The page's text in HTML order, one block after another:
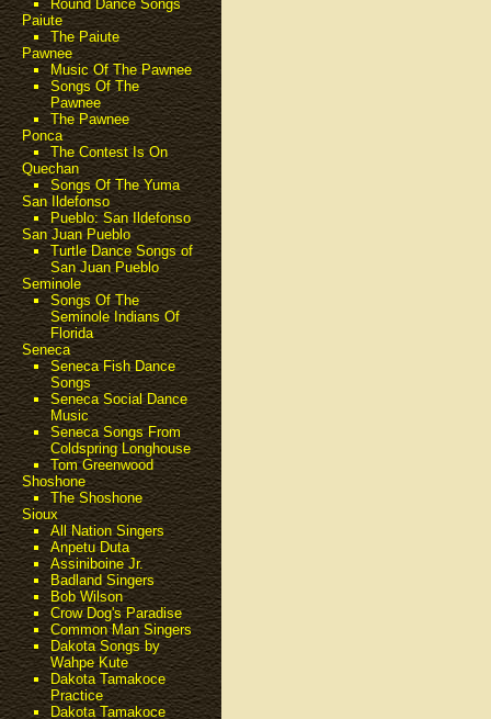
Round Dance Songs
Paiute
The Paiute
Pawnee
Music Of The Pawnee
Songs Of The
Pawnee
The Pawnee
Ponca
The Contest Is On
Quechan
Songs Of The Yuma
San Ildefonso
Pueblo: San Ildefonso
San Juan Pueblo
Turtle Dance Songs of
San Juan Pueblo
Seminole
Songs Of The
Seminole Indians Of
Florida
Seneca
Seneca Fish Dance
Songs
Seneca Social Dance
Music
Seneca Songs From
Coldspring Longhouse
Tom Greenwood
Shoshone
The Shoshone
Sioux
All Nation Singers
Anpetu Duta
Assiniboine Jr.
Badland Singers
Bob Wilson
Crow Dog's Paradise
Common Man Singers
Dakota Songs by
Wahpe Kute
Dakota Tamakoce
Practice
Dakota Tamakoce